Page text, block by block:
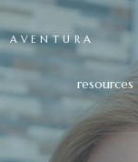
AVENTURA
resources